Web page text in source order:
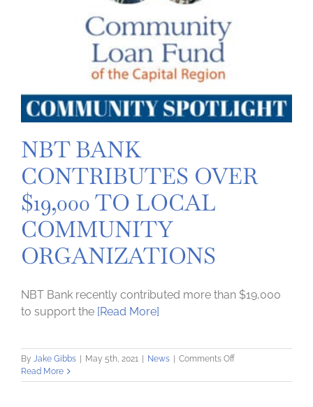
NBT BANK
CONTRIBUTES OVER
$19,000 TO LOCAL
COMMUNITY
ORGANIZATIONS
NBT Bank recently contributed more than $19,000
to support the [Read More]
By Jake Gibbs | May 5th, 2021 | News | Comments Offon
BANK
Read More